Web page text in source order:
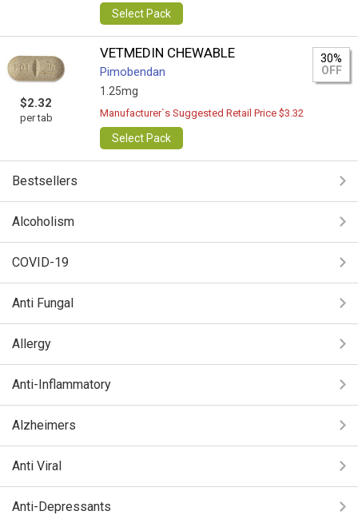
Select Pack
$2.32
per tab
VETMEDIN CHEWABLE
Pimobendan
1.25mg
30%
OFF
Manufacturer`s Suggested Retail Price $3.32
Select Pack
Bestsellers
Alcoholism
COVID-19
Anti Fungal
Allergy
Anti-Inflammatory
Alzheimers
Anti Viral
Anti-Depressants